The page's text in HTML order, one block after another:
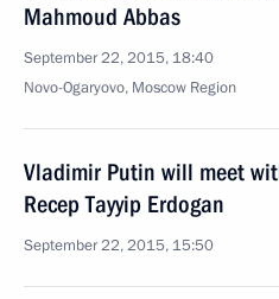
Mahmoud Abbas
September 22, 2015, 18:40
Novo-Ogaryovo, Moscow Region
Vladimir Putin will meet
Recep Tayyip Erdogan
September 22, 2015, 15:50